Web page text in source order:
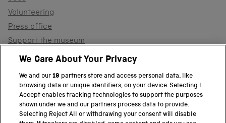
Volunteering
Press office
Support the museum
Shop
PART OF THE SCIENCE MUSEUM GROUP
Science Museum
We Care About Your Privacy
We and our19 partners store and access personal data, like
browsing data or unique identifiers, on your device. Selecting I
Accept enables tracking technologies to support the purposes
shown under we and our partners process data to provide.
Selecting Reject All or withdrawing your consent will disable